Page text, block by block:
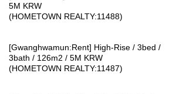
5M KRW
(HOMETOWN REALTY:11488)
[Gwanghwamun:Rent] High-Rise / 3bed /
3bath / 126m2 / 5M KRW
(HOMETOWN REALTY:11487)